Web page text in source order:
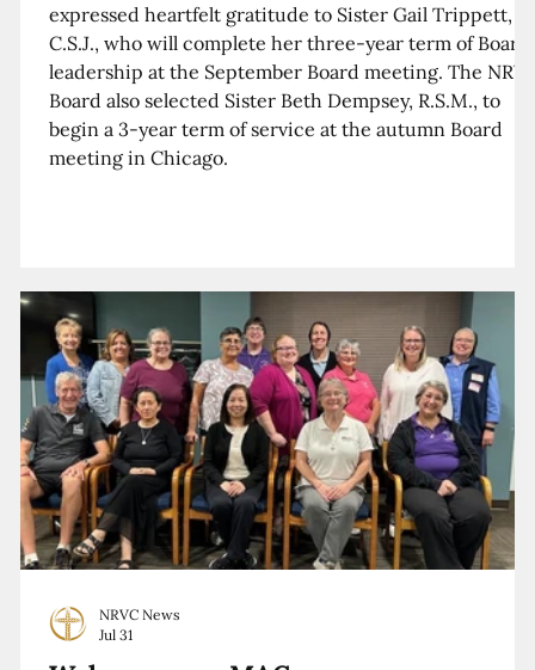
expressed heartfelt gratitude to Sister Gail Trippett,
C.S.J., who will complete her three-year term of Board
leadership at the September Board meeting. The
Board also selected Sister Beth Dempsey, R.S.M., to
begin a 3-year term of service at the autumn Board
meeting in Chicago.
NRVC News
Jul 31